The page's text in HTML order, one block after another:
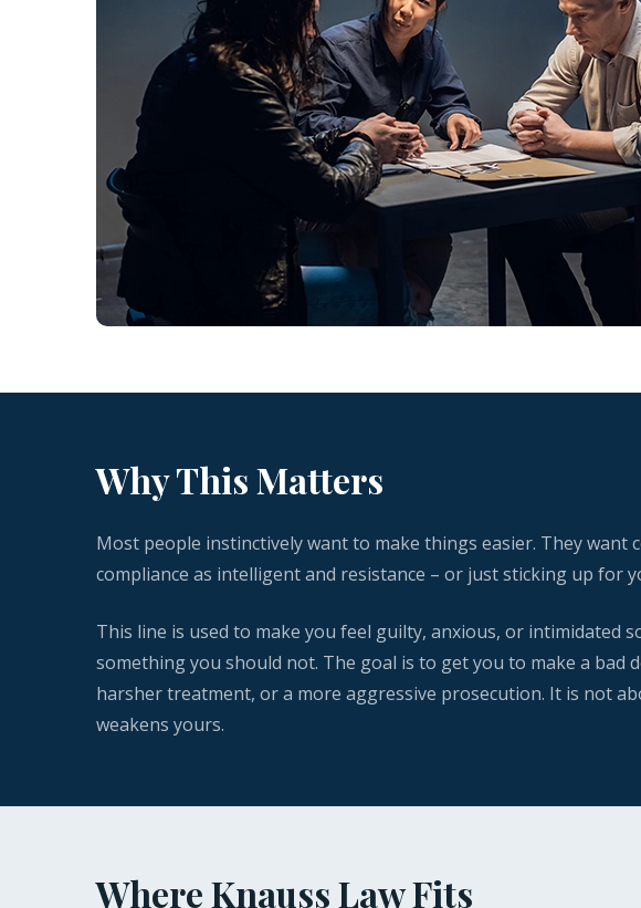
Why This Matters
Most people instinctively want to make things easier. They
compliance as intelligent and resistance – or just sticking up for
This line is used to make you feel guilty, anxious, or intimidated
something you should not. The goal is to get you to make a
harsher treatment, or a more aggressive prosecution. It is not
weakens yours.
Where Knauss Law Fits